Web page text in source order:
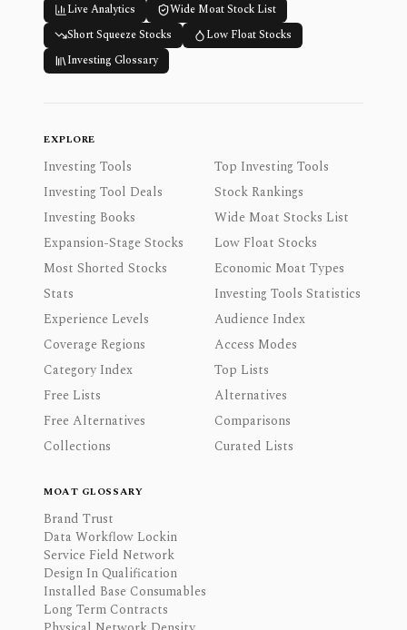
Live Analytics
Wide Moat Stock List
Short Squeeze Stocks
Low Float Stocks
Investing Glossary
EXPLORE
Investing Tools
Top Investing Tools
Investing Tool Deals
Stock Rankings
Investing Books
Wide Moat Stocks List
Expansion-Stage Stocks
Low Float Stocks
Most Shorted Stocks
Economic Moat Types
Stats
Investing Tools Statistics
Experience Levels
Audience Index
Coverage Regions
Access Modes
Category Index
Top Lists
Free Lists
Alternatives
Free Alternatives
Comparisons
Collections
Curated Lists
MOAT GLOSSARY
Brand Trust
Data Workflow Lockin
Service Field Network
Design In Qualification
Installed Base Consumables
Long Term Contracts